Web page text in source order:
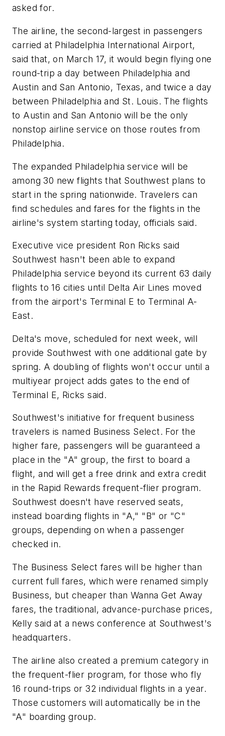
asked for.
The airline, the second-largest in passengers
carried at Philadelphia International Airport,
said that, on March 17, it would begin flying one
round-trip a day between Philadelphia and
Austin and San Antonio, Texas, and twice a day
between Philadelphia and St. Louis. The flights
to Austin and San Antonio will be the only
nonstop airline service on those routes from
Philadelphia.
The expanded Philadelphia service will be
among 30 new flights that Southwest plans to
start in the spring nationwide. Travelers can
find schedules and fares for the flights in the
airline's system starting today, officials said.
Executive vice president Ron Ricks said
Southwest hasn't been able to expand
Philadelphia service beyond its current 63 daily
flights to 16 cities until Delta Air Lines moved
from the airport's Terminal E to Terminal A-
East.
Delta's move, scheduled for next week, will
provide Southwest with one additional gate by
spring. A doubling of flights won't occur until a
multiyear project adds gates to the end of
Terminal E, Ricks said.
Southwest's initiative for frequent business
travelers is named Business Select. For the
higher fare, passengers will be guaranteed a
place in the "A" group, the first to board a
flight, and will get a free drink and extra credit
in the Rapid Rewards frequent-flier program.
Southwest doesn't have reserved seats,
instead boarding flights in "A," "B" or "C"
groups, depending on when a passenger
checked in.
The Business Select fares will be higher than
current full fares, which were renamed simply
Business, but cheaper than Wanna Get Away
fares, the traditional, advance-purchase prices,
Kelly said at a news conference at Southwest's
headquarters.
The airline also created a premium category in
the frequent-flier program, for those who fly
16 round-trips or 32 individual flights in a year.
Those customers will automatically be in the
"A" boarding group.